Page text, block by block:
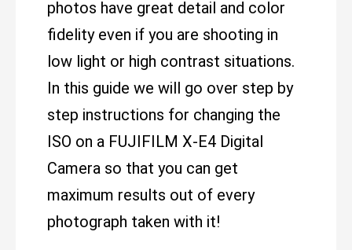
photos have great detail and color
fidelity even if you are shooting in
low light or high contrast situations.
In this guide we will go over step by
step instructions for changing the
ISO on a FUJIFILM X-E4 Digital
Camera so that you can get
maximum results out of every
photograph taken with it!